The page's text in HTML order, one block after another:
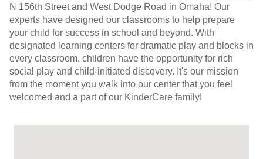
N 156th Street and West Dodge Road in Omaha! Our
experts have designed our classrooms to help prepare
your child for success in school and beyond. With
designated learning centers for dramatic play and blocks in
every classroom, children have the opportunity for rich
social play and child-initiated discovery. It's our mission
from the moment you walk into our center that you feel
welcomed and a part of our KinderCare family!